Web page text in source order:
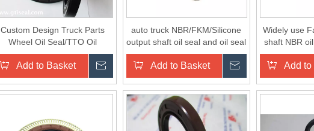
Custom Design Truck Parts
Wheel Oil Seal/TTO Oil
Seal/CFW Oil Seal
Add to Basket Inquire
auto truck NBR/FKM/Silicone
output shaft oil seal and oil seal
seat
Add to Basket Inquire
Widely use
shaft NBR
Add to